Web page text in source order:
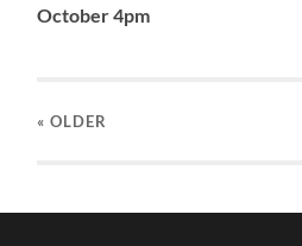
October 4pm
« OLDER